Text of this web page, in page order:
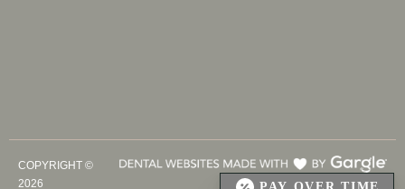
COPYRIGHT ©
2026